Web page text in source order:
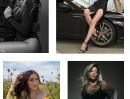
2
Skye in a field of
flowers
Alyssa in sheer
black